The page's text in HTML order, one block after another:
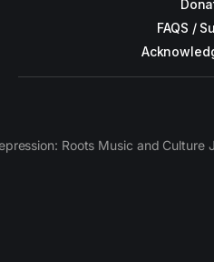
FAQS /
Roots Music and